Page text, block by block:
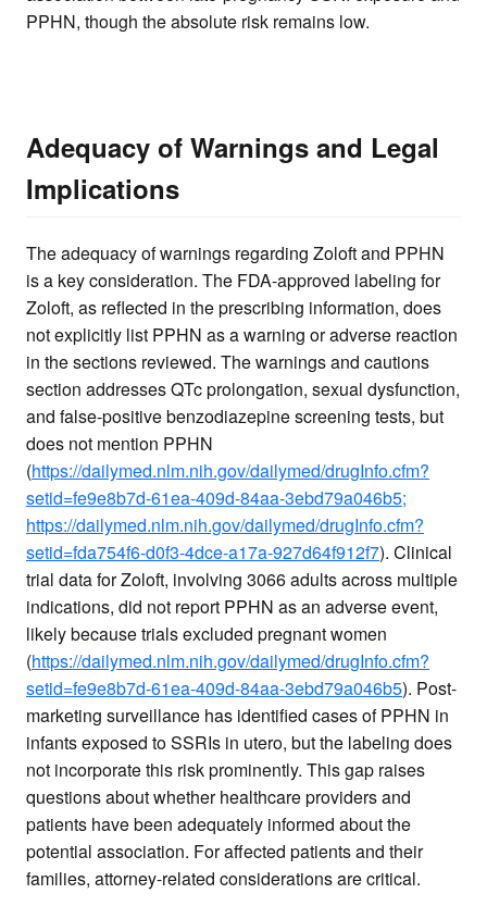
PPHN, though the absolute risk remains low.
Adequacy of Warnings and Legal
Implications
The adequacy of warnings regarding Zoloft and PPHN
is a key consideration. The FDA-approved labeling for
Zoloft, as reflected in the prescribing information, does
not explicitly list PPHN as a warning or adverse reaction
in the sections reviewed. The warnings and cautions
section addresses QTc prolongation, sexual dysfunction,
and false-positive benzodiazepine screening tests, but
does not mention PPHN
(https://dailymed.nlm.nih.gov/dailymed/drugInfo.cfm?
setid=fe9e8b7d-61ea-409d-84aa-3ebd79a046b5;
https://dailymed.nlm.nih.gov/dailymed/drugInfo.cfm?
setid=fda754f6-d0f3-4dce-a17a-927d64f912f7). Clinical
trial data for Zoloft, involving 3066 adults across multiple
indications, did not report PPHN as an adverse event,
likely because trials excluded pregnant women
(https://dailymed.nlm.nih.gov/dailymed/drugInfo.cfm?
setid=fe9e8b7d-61ea-409d-84aa-3ebd79a046b5). Post-
marketing surveillance has identified cases of PPHN in
infants exposed to SSRIs in utero, but the labeling does
not incorporate this risk prominently. This gap raises
questions about whether healthcare providers and
patients have been adequately informed about the
potential association. For affected patients and their
families, attorney-related considerations are critical.